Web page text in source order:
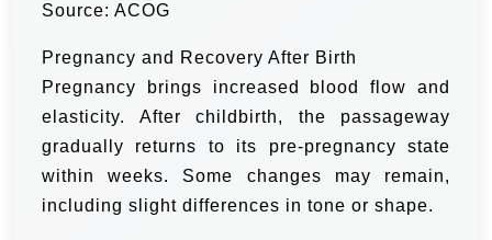
Source: ACOG
Pregnancy and Recovery After Birth
Pregnancy brings increased blood flow and
elasticity. After childbirth, the passageway
gradually returns to its pre-pregnancy state
within weeks. Some changes may remain,
including slight differences in tone or shape.